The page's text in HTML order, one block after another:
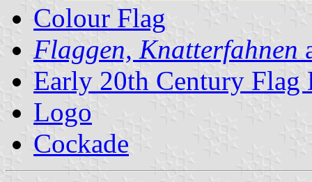
Colour Flag
Flaggen, Knatterfahnen
Early 20th Century Flag
Logo
Cockade